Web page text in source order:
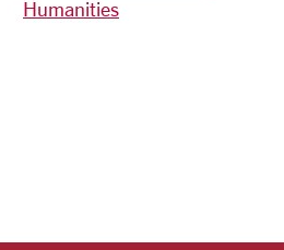
Humanities